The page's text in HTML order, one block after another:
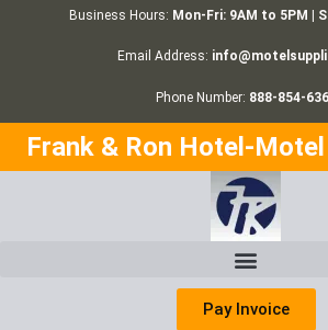
Business Hours: Mon-Fri: 9AM to 5PM |
Email Address:
Phone Number: 888-854-
Frank & Ron Hotel-Motel
Pay Invoice